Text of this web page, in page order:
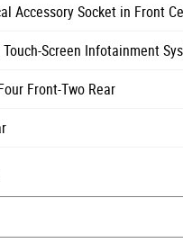
Accessory Socket in Front
Screen Infotainment
Front-Two Rear